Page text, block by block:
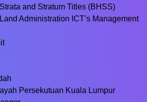
and Stratum Titles (BHSS)
Administration ICT’s Management
Persekutuan Kuala Lumpur